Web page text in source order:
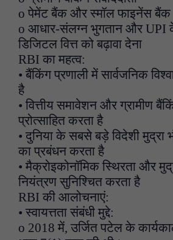
o पेमेंट बैंक और स्मॉल फाइनेंस बैंक
o आधार-संलग्न भुगतान और UPI
डिजिटल वित्त को बढ़ावा देना
RBI का महत्व:
• बैंकिंग प्रणाली में सार्वजनिक
है
• वित्तीय समावेशन और ग्रामीण
प्रोत्साहित करता है
• दुनिया के सबसे बड़े विदेशी मुद्रा
का प्रबंधन करता है
• मैक्रोइकोनॉमिक स्थिरता और
नियंत्रण सुनिश्चित करता है
RBI की आलोचनाएं:
• स्वायत्तता संबंधी मुद्दे:
o 2018 में, उर्जित पटेल के